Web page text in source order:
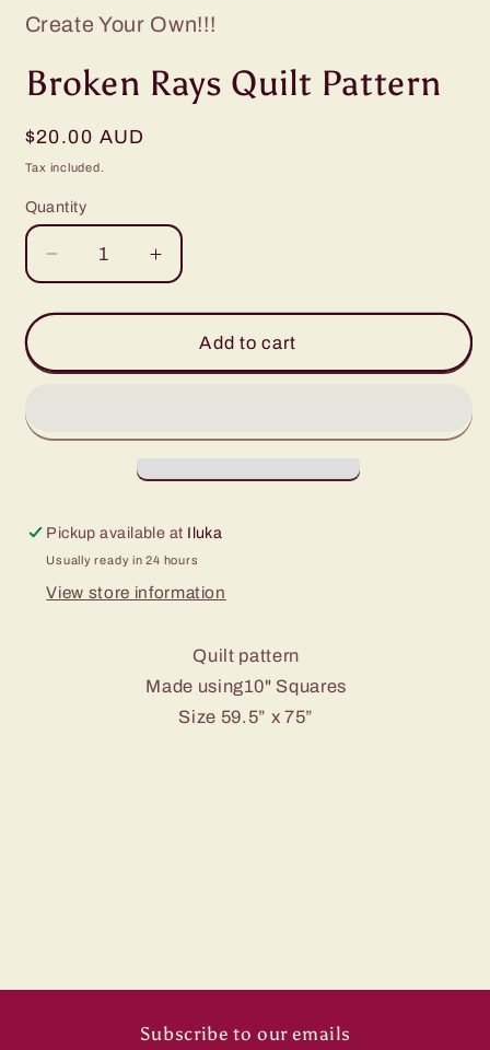
Create Your Own!!!
Broken Rays Quilt Pattern
Regular
price
$20.00 AUD
Tax included.
Quantity
Decrease
quantity
for
Rays
Increase
quantity
for
Broken
Rays
Add to cart
Pickup available at Iluka
Usually ready in 24 hours
View store information
Quilt pattern
Made using10" Squares
Size 59.5” x 75”
Subscribe to our emails